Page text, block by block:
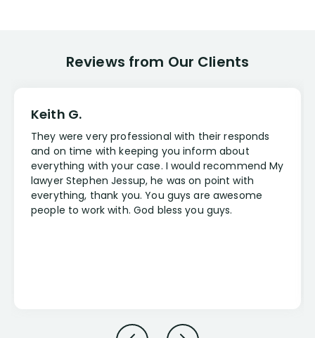
Reviews from Our Clients
Keith G.
They were very professional with their responds
and on time with keeping you inform about
everything with your case. I would recommend My
lawyer Stephen Jessup, he was on point with
everything, thank you. You guys are awesome
people to work with. God bless you guys.